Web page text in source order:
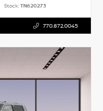
Stock:TN620273
770.872.0045